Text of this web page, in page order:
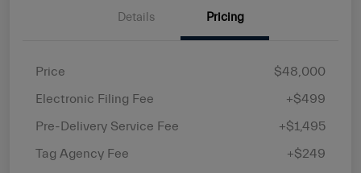
Details Pricing
Price
$48,000
Electronic Filing Fee
+$499
Pre-Delivery Service Fee
+$1,495
Tag Agency Fee
+$249